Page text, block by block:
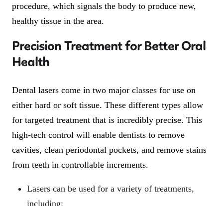
procedure, which signals the body to produce new,
healthy tissue in the area.
Precision Treatment for Better Oral
Health
Dental lasers come in two major classes for use on
either hard or soft tissue. These different types allow
for targeted treatment that is incredibly precise. This
high-tech control will enable dentists to remove
cavities, clean periodontal pockets, and remove stains
from teeth in controllable increments.
Lasers can be used for a variety of treatments,
including: